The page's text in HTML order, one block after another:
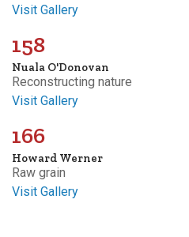
Visit Gallery
158
Nuala O'Donovan
Reconstructing nature
Visit Gallery
166
Howard Werner
Raw grain
Visit Gallery